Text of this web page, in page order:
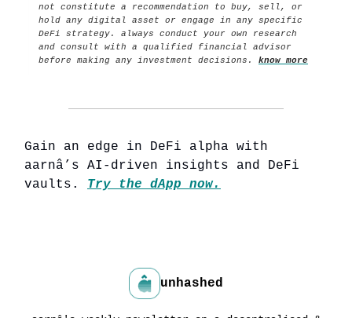
not constitute a recommendation to buy, sell, or
hold any digital asset or engage in any specific
DeFi strategy. always conduct your own research
and consult with a qualified financial advisor
before making any investment decisions. know more
Gain an edge in DeFi alpha with
aarnâ’s AI-driven insights and DeFi
vaults. Try the dApp now.
unhashed